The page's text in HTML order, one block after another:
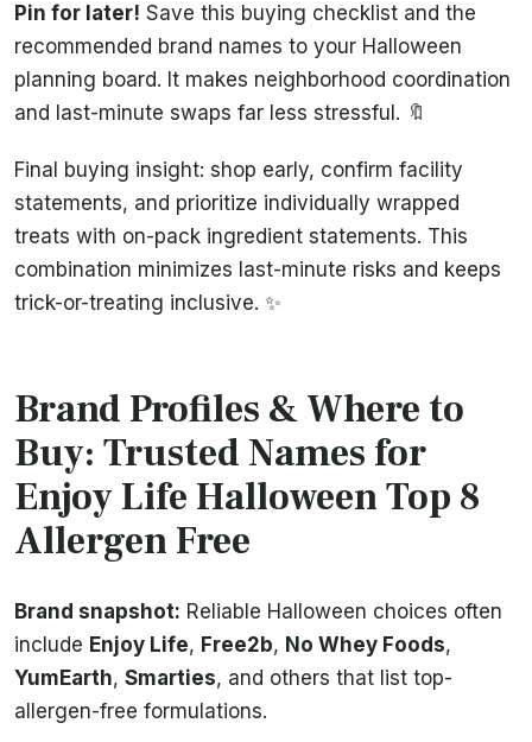
Pin for later! Save this buying checklist and the
recommended brand names to your Halloween
planning board. It makes neighborhood coordination
and last-minute swaps far less stressful. 🔖
Final buying insight: shop early, confirm facility
statements, and prioritize individually wrapped
treats with on-pack ingredient statements. This
combination minimizes last-minute risks and keeps
trick-or-treating inclusive. ✨
Brand Profiles & Where to
Buy: Trusted Names for
Enjoy Life Halloween Top 8
Allergen Free
Brand snapshot: Reliable Halloween choices often
include Enjoy Life, Free2b, No Whey Foods,
YumEarth, Smarties, and others that list top-
allergen-free formulations.